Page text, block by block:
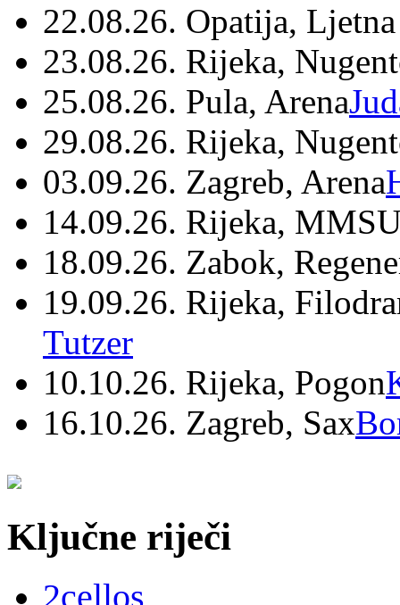
22.08.26. Opatija,
23.08.26. Rijeka,
25.08.26. Pula, Arena
29.08.26. Rijeka,
03.09.26. Zagreb, Arena
14.09.26. Rijeka,
18.09.26. Zabok,
19.09.26. Rijeka,
Tutzer
10.10.26. Rijeka, Pogon
16.10.26. Zagreb, Sax
Ključne riječi
2cellos